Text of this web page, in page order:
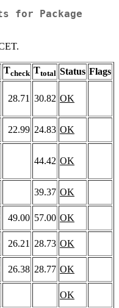
for Package
Tcheck Ttotal Status Flags
28.71 30.82 OK
22.99 24.83 OK
44.42 OK
39.37 OK
49.00 57.00 OK
26.21 28.73 OK
26.38 28.77 OK
OK